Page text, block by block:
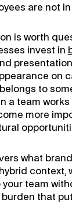
are not
is worth
invest in
on
to
a team
more
what
context,
your team
that